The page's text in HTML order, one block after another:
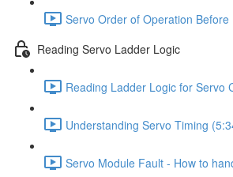
Servo Order of Operation
Reading Servo Ladder Logic
Reading Ladder Logic for Servo
Understanding Servo Timing
Servo Module Fault - How to